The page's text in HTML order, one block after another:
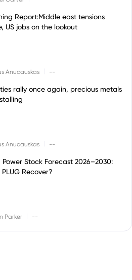
Report:Middle east tensions
US jobs on the lookout
Anucauskas --
rally once again, precious metals
Anucauskas --
Power Stock Forecast 2026–2030:
Recover?
Parker --